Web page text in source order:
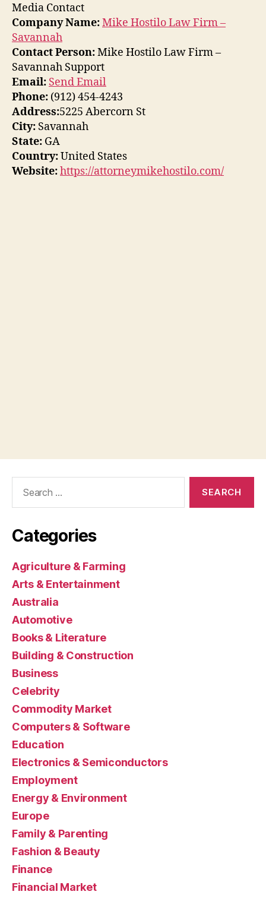
Media Contact
Company Name:Mike Hostilo Law Firm –
Savannah
Contact Person:Mike Hostilo Law Firm –
Savannah Support
Email: Send Email
Phone: (912) 454-4243
Address:5225 Abercorn St
City: Savannah
State: GA
Country:United States
Website:https://attorneymikehostilo.com/
Categories
Agriculture & Farming
Arts & Entertainment
Australia
Automotive
Books & Literature
Building & Construction
Business
Celebrity
Commodity Market
Computers & Software
Education
Electronics & Semiconductors
Employment
Energy & Environment
Europe
Family & Parenting
Fashion & Beauty
Finance
Financial Market